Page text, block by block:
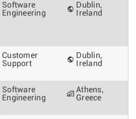
Software
Engineering
Dublin,
Ireland
Customer
Support
Dublin,
Ireland
Software
Engineering
Athens,
Greece